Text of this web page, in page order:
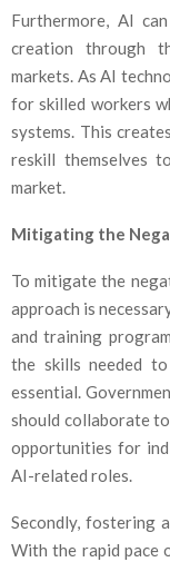
Furthermore, AI
creation through
markets. As AI
for skilled workers
systems. This
reskill themselves
market.
Mitigating the
To mitigate the
approach is
and training
the skills needed
essential.
should collaborate
opportunities for
AI-related roles.
Secondly, fostering
With the rapid pace